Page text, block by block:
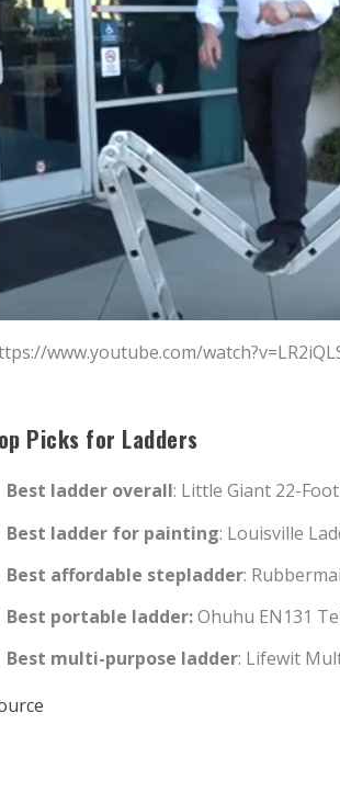
www.youtube.com/
Picks for Ladders
Best ladder overall: Little Giant 22-
Best ladder for painting: Louisville
Best affordable stepladder:
Best portable ladder:Ohuhu EN131
Best multi-purpose ladder: Lifewit